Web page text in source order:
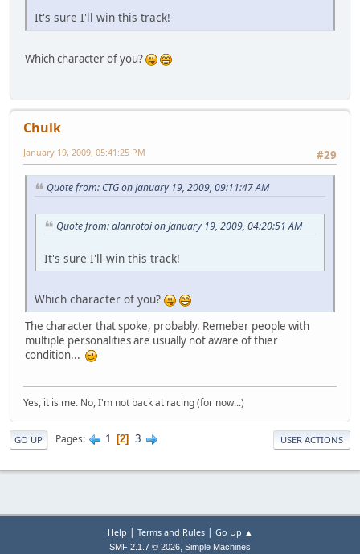
It's sure I'll win this track!
Which character of you?
Chulk
#29
January 19, 2009, 05:41:25 PM
Quote from: CTG on January 19, 2009, 09:11:47 AM
Quote from: alanrotoi on January 19, 2009, 04:20:51 AM
It's sure I'll win this track!
Which character of you?
The character that spoke, probably. Remeber people with
multiple personalities are usually not aware of thier
condition...
Yes, it is me. No, I'm not back at racing (for now...)
GO UP Pages 1 2 3 USER ACTIONS
Help | Terms and Rules| Go Up ▲
SMF 2.1.7 © 2026, Simple Machines